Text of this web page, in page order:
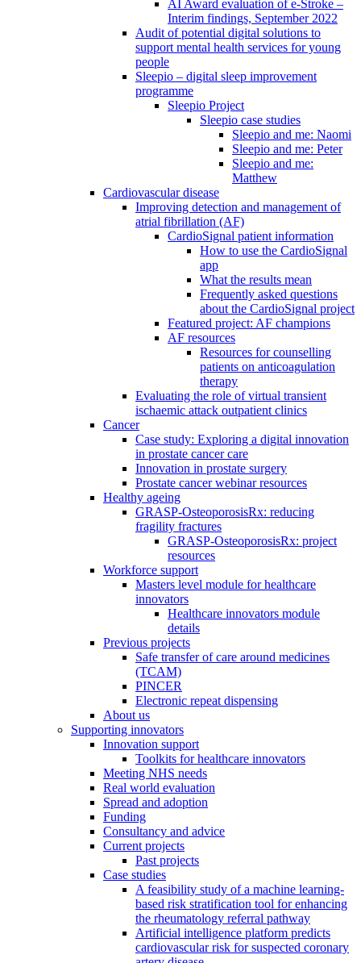
AI Award evaluation of e-Stroke –
Interim findings, September 2022
Audit of potential digital solutions to
support mental health services for young
people
Sleepio – digital sleep improvement
programme
Sleepio Project
Sleepio case studies
Sleepio and me: Naomi
Sleepio and me: Peter
Sleepio and me:
Matthew
Cardiovascular disease
Improving detection and management of
atrial fibrillation (AF)
CardioSignal patient information
How to use the CardioSignal
app
What the results mean
Frequently asked questions
about the CardioSignal project
Featured project: AF champions
AF resources
Resources for counselling
patients on anticoagulation
therapy
Evaluating the role of virtual transient
ischaemic attack outpatient clinics
Cancer
Case study: Exploring a digital innovation
in prostate cancer care
Innovation in prostate surgery
Prostate cancer webinar resources
Healthy ageing
GRASP-OsteoporosisRx: reducing
fragility fractures
GRASP-OsteoporosisRx: project
resources
Workforce support
Masters level module for healthcare
innovators
Healthcare innovators module
details
Previous projects
Safe transfer of care around medicines
(TCAM)
PINCER
Electronic repeat dispensing
About us
Supporting innovators
Innovation support
Toolkits for healthcare innovators
Meeting NHS needs
Real world evaluation
Spread and adoption
Funding
Consultancy and advice
Current projects
Past projects
Case studies
A feasibility study of a machine learning-
based risk stratification tool for enhancing
the rheumatology referral pathway
Artificial intelligence platform predicts
cardiovascular risk for suspected coronary